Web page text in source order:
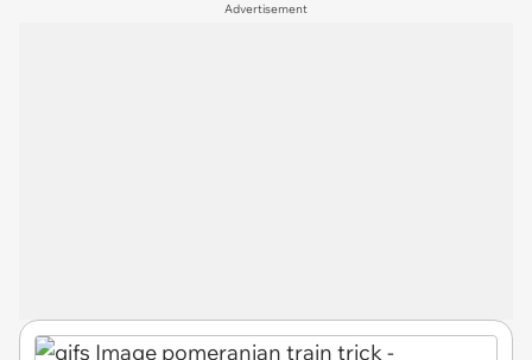
Advertisement